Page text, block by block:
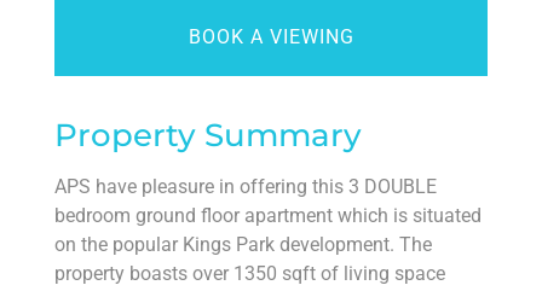
BOOK A VIEWING
Property Summary
APS have pleasure in offering this 3 DOUBLE
bedroom ground floor apartment which is situated
on the popular Kings Park development. The
property boasts over 1350 sqft of living space